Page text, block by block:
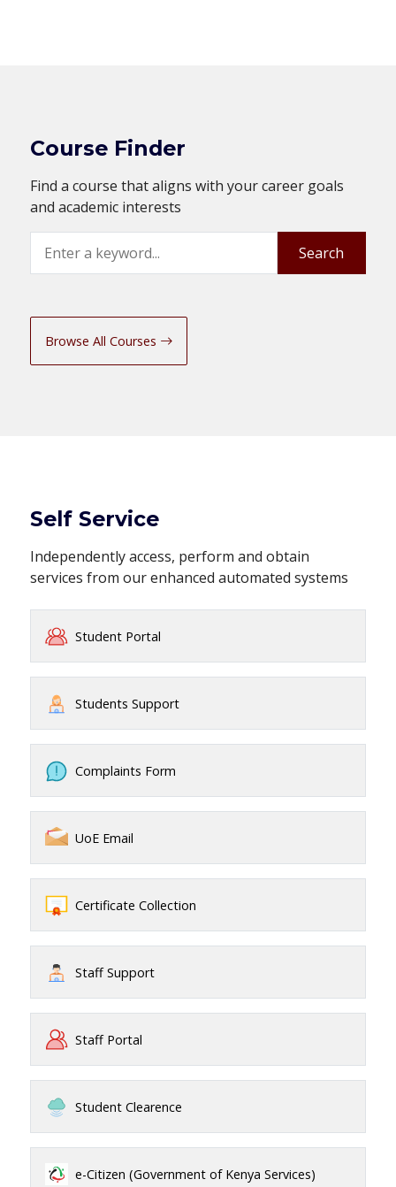
Course Finder
Find a course that aligns with your career goals
and academic interests
Search
Browse All Courses
Self Service
Independently access, perform and obtain
services from our enhanced automated systems
Student Portal
Students Support
Complaints Form
UoE Email
Certificate Collection
Staff Support
Staff Portal
Student Clearence
e-Citizen (Government of Kenya Services)